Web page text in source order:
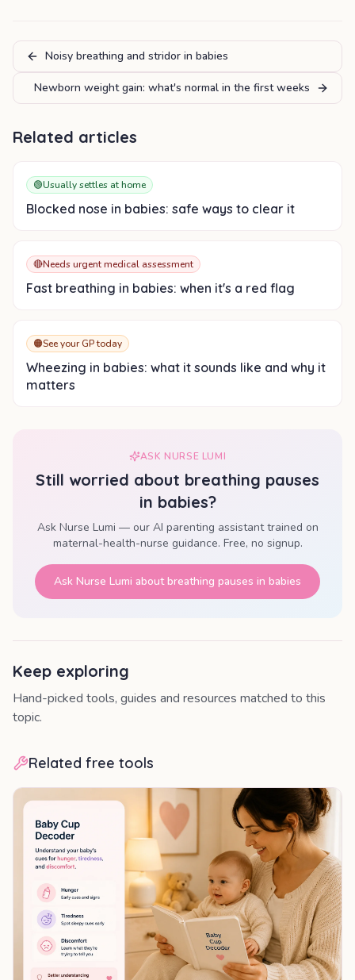
Noisy breathing and stridor in babies
Newborn weight gain: what's normal in the first weeks
Related articles
🟢Usually settles at home
Blocked nose in babies: safe ways to clear it
🔴Needs urgent medical assessment
Fast breathing in babies: when it's a red flag
🟠See your GP today
Wheezing in babies: what it sounds like and why it
matters
ASK NURSE LUMI
Still worried about breathing pauses
in babies?
Ask Nurse Lumi — our AI parenting assistant trained on
maternal-health-nurse guidance. Free, no signup.
Ask Nurse Lumi aboutbreathing pauses in babies
Keep exploring
Hand-picked tools, guides and resources matched to this
topic.
Related free tools